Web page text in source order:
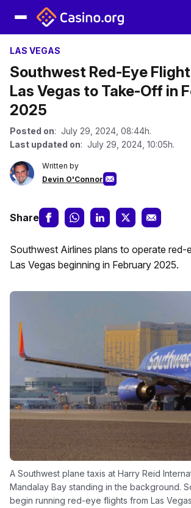
LAS VEGAS
Southwest Red-Eye
Las Vegas to Take-Off in
2025
Posted on: July 29, 2024, 08:44h.
Last updated on: July 29, 2024, 10:05h.
Written by
Devin O'Connor
Share
Southwest Airlines plans to operate red-
Las Vegas beginning in February 2025.
A Southwest plane taxis at Harry Reid
Mandalay Bay standing in the background.
begin running red-eye flights from Las